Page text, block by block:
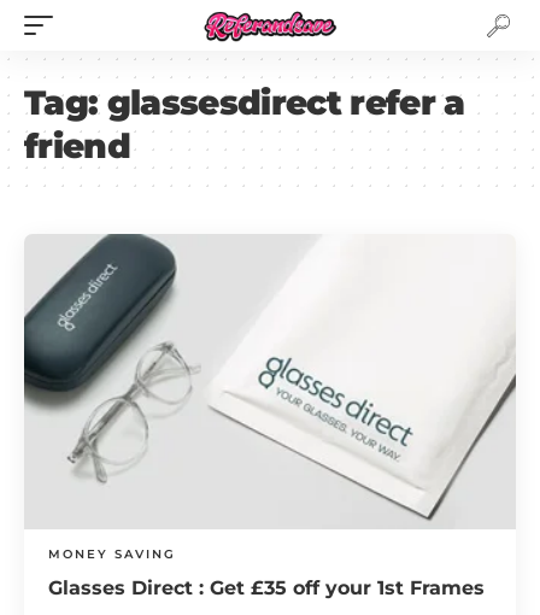
Tag:glassesdirect refer a
friend
MONEY SAVING
Glasses Direct : Get £35 off your 1st Frames